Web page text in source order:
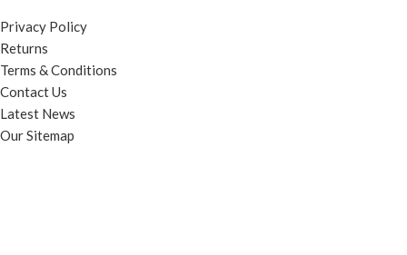
Privacy Policy
Returns
Terms & Conditions
Contact Us
Latest News
Our Sitemap